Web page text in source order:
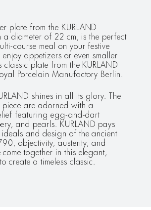
plate from the KURLAND
a diameter of 22 cm, is the perfect
course meal on your festive
appetizers or even smaller
classic plate from the KURLAND
Porcelain Manufactory Berlin.
shines in all its glory. The
are adorned with a
featuring egg-and-dart
and pearls. KURLAND pays
ideals and design of the ancient
objectivity, austerity, and
come together in this elegant,
create a timeless classic.